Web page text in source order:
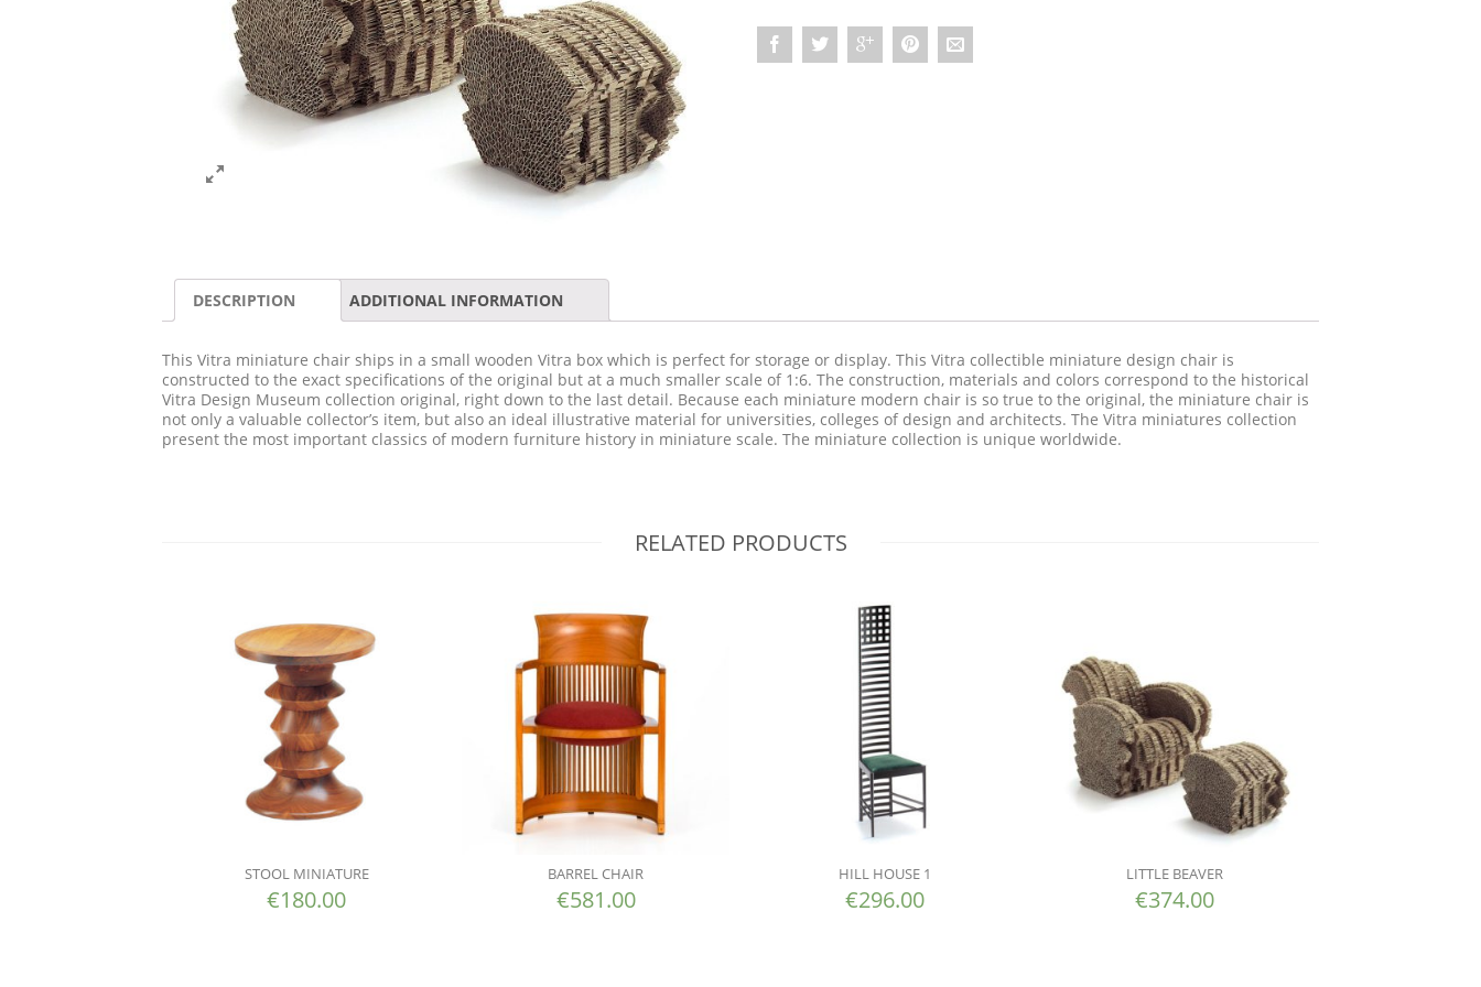
DESCRIPTION ADDITIONAL INFORMATION
This Vitra miniature chair ships in a small wooden Vitra box which is perfect for storage or display. This Vitra collectible miniature design chair is
constructed to the exact specifications of the original but at a much smaller scale of 1:6. The construction, materials and colors correspond to the historical
Vitra Design Museum collection original, right down to the last detail. Because each miniature modern chair is so true to the original, the miniature chair is
not only a valuable collector’s item, but also an ideal illustrative material for universities, colleges of design and architects. The Vitra miniatures collection
present the most important classics of modern furniture history in miniature scale. The miniature collection is unique worldwide.
RELATED PRODUCTS
STOOL MINIATURE
€180.00
BARREL CHAIR
€581.00
HILL HOUSE 1
€296.00
LITTLE BEAVER
€374.00